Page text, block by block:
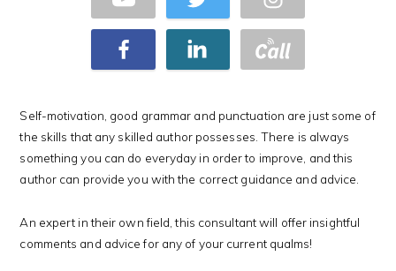
Self-motivation, good grammar and punctuation are just some of
the skills that any skilled author possesses. There is always
something you can do everyday in order to improve, and this
author can provide you with the correct guidance and advice.
An expert in their own field, this consultant will offer insightful
comments and advice for any of your current qualms!